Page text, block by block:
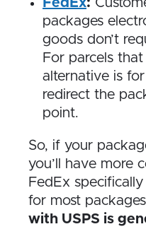
packages
goods don’t
For parcels
alternative is
redirect the
point.
So, if your
you’ll have more
FedEx
for most
with USPS is